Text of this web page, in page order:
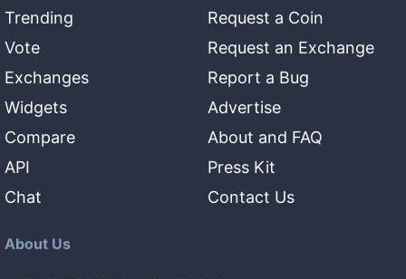
Trending
Vote
Exchanges
Widgets
Compare
API
Chat
Request a Coin
Request an Exchange
Report a Bug
Advertise
About and FAQ
Press Kit
Contact Us
About Us